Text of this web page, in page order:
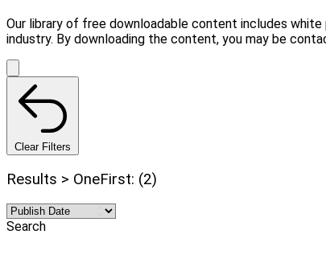
Our library of free downloadable content includes white
industry. By downloading the content, you may be
Clear Filters
Results > OneFirst: (2)
Search